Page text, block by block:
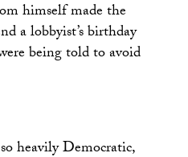
himself made the
a lobbyist’s birthday
being told to avoid
heavily Democratic,